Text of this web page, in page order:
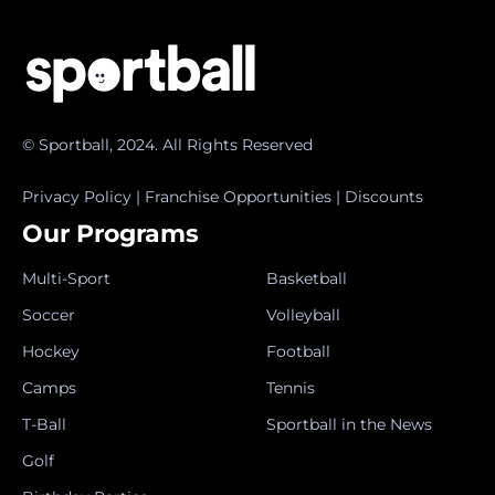
© Sportball, 2024. All Rights Reserved
Privacy Policy | Franchise Opportunities | Discounts
Our Programs
Multi-Sport
Soccer
Hockey
Camps
T-Ball
Golf
Basketball
Volleyball
Football
Tennis
Sportball in the News